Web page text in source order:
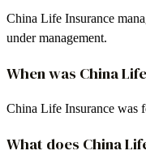
China Life Insurance
under management.
When was China
China Life Insurance was
What does China